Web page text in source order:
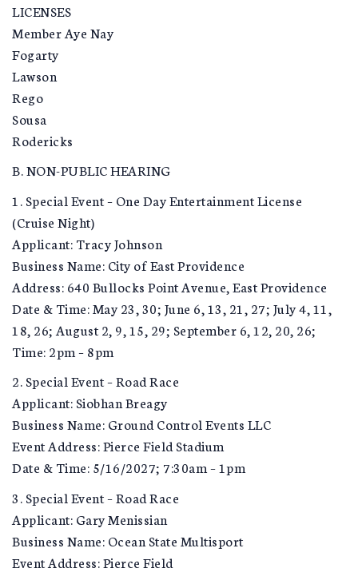
LICENSES
Member Aye Nay
Fogarty
Lawson
Rego
Sousa
Rodericks
B. NON-PUBLIC HEARING
1. Special Event – One Day Entertainment License
(Cruise Night)
Applicant: Tracy Johnson
Business Name: City of East Providence
Address: 640 Bullocks Point Avenue, East Providence
Date & Time: May 23, 30; June 6, 13, 21, 27; July 4, 11,
18, 26; August 2, 9, 15, 29; September 6, 12, 20, 26;
Time: 2pm – 8pm
2. Special Event – Road Race
Applicant: Siobhan Breagy
Business Name: Ground Control Events LLC
Event Address: Pierce Field Stadium
Date & Time: 5/16/2027; 7:30am – 1pm
3. Special Event – Road Race
Applicant: Gary Menissian
Business Name: Ocean State Multisport
Event Address: Pierce Field